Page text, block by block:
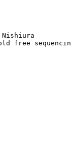
Nishiura
free